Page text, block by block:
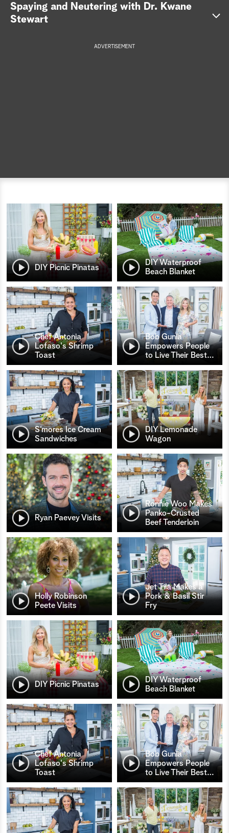
a
Spaying and Neutering with Dr. Kwane
Stewart
ADVERTISEMENT
DIY Picnic Pinatas
DIY Waterproof
Beach Blanket
Chef Antonia
Lofaso's Shrimp
Toast
Bob Gunia
Empowers People
to Live Their Best…
S’mores Ice Cream
Sandwiches
DIY Lemonade
Wagon
Ryan Paevey Visits
Ronnie Woo Makes
Panko-Crusted
Beef Tenderloin
Holly Robinson
Peete Visits
Jet Tila Makes a
Pork & Basil Stir
Fry
DIY Picnic Pinatas
DIY Waterproof
Beach Blanket
Chef Antonia
Lofaso's Shrimp
Toast
Bob Gunia
Empowers People
to Live Their Best…